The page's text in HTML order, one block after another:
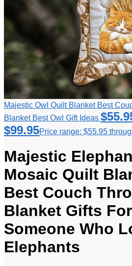
Majestic Owl Quilt Blanket Best
Blanket Best Owl Gift Ideas $
$99.95Price range: $55.95
Majestic
Mosaic Quilt
Best Couch
Blanket Gifts For
Someone Who
Elephants